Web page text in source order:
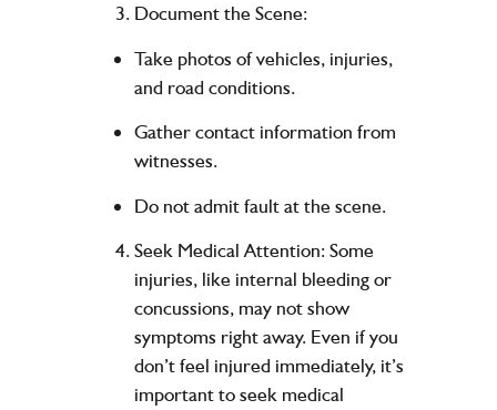
Document the Scene:
Take photos of vehicles, injuries,
and road conditions.
Gather contact information from
witnesses.
Do not admit fault at the scene.
Seek Medical Attention: Some
injuries, like internal bleeding or
concussions, may not show
symptoms right away. Even if you
don’t feel injured immediately, it’s
important to seek medical